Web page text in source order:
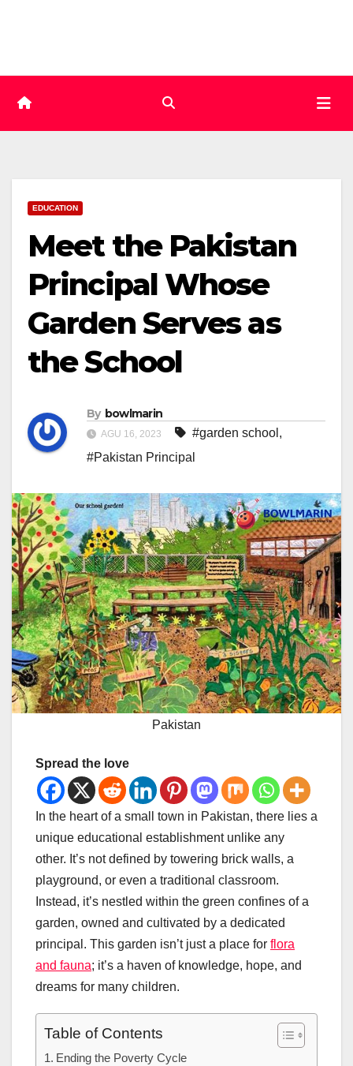
EDUCATION
Meet the Pakistan
Principal Whose
Garden Serves as
the School
By bowlmarin
AGU 16, 2023 #garden school ,
#Pakistan Principal
Pakistan
Spread the love
In the heart of a small town in Pakistan, there lies a
unique educational establishment unlike any
other. It’s not defined by towering brick walls, a
playground, or even a traditional classroom.
Instead, it’s nestled within the green confines of a
garden, owned and cultivated by a dedicated
principal. This garden isn’t just a place for flora
and fauna; it’s a haven of knowledge, hope, and
dreams for many children.
Table of Contents
Ending the Poverty Cycle